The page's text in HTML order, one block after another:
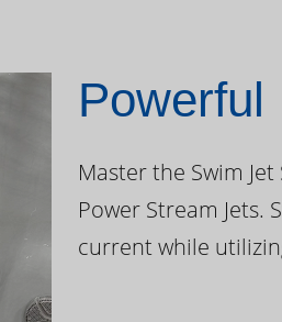
Powerful
Master the Swim
Power Stream Jets.
current while